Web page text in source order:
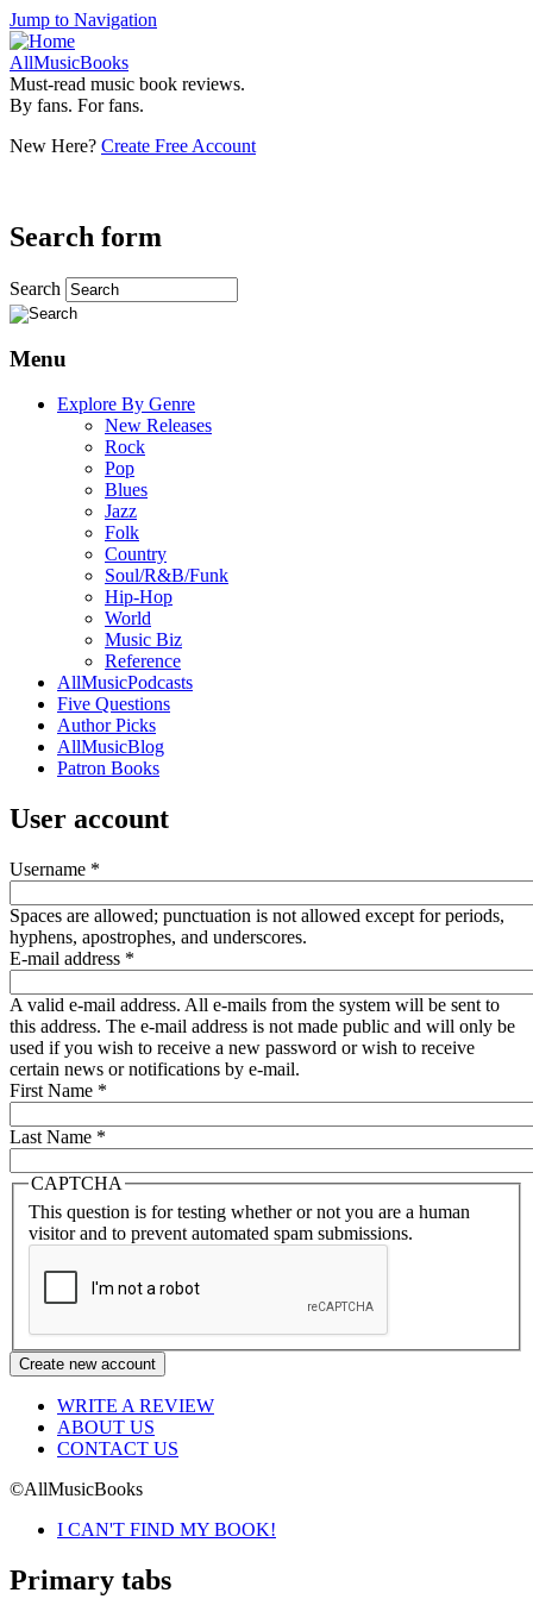
Jump to Navigation
AllMusicBooks
Must-read music book reviews.
By fans. For fans.
New Here? Create Free Account
Search form
Search
Menu
Explore By Genre
New Releases
Rock
Pop
Blues
Jazz
Folk
Country
Soul/R&B/Funk
Hip-Hop
World
Music Biz
Reference
AllMusicPodcasts
Five Questions
Author Picks
AllMusicBlog
Patron Books
User account
Username *
Spaces are allowed; punctuation is not allowed except for periods,
hyphens, apostrophes, and underscores.
E-mail address *
A valid e-mail address. All e-mails from the system will be sent to
this address. The e-mail address is not made public and will only be
used if you wish to receive a new password or wish to receive
certain news or notifications by e-mail.
First Name *
Last Name *
CAPTCHA
This question is for testing whether or not you are a human
visitor and to prevent automated spam submissions.
WRITE A REVIEW
ABOUT US
CONTACT US
©AllMusicBooks
I CAN'T FIND MY BOOK!
Primary tabs